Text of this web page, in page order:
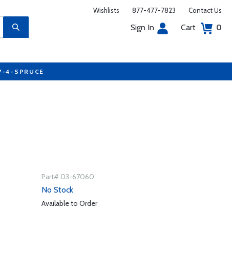
Wishlists 877-477-7823 Contact Us
Sign In Cart 0
4-SPRUCE
Part# 03-67060
No Stock
Available to Order